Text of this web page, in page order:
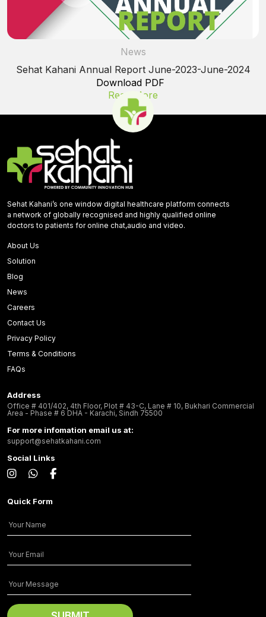
News
Sehat Kahani Annual Report June-2023-June-2024
Download PDF
Read More
Sehat Kahani’s one window digital healthcare platform connects
a network of globally recognised and highly qualified online
doctors to patients for online chat,audio and video.
About Us
Solution
Blog
News
Careers
Contact Us
Privacy Policy
Terms & Conditions
FAQs
Address
Office # 401/402, 4th Floor, Plot # 43-C, Lane # 10, Bukhari Commercial
Area - Phase # 6 DHA - Karachi, Sindh 75500
For more infomation email us at:
support@sehatkahani.com
Social Links
Quick Form